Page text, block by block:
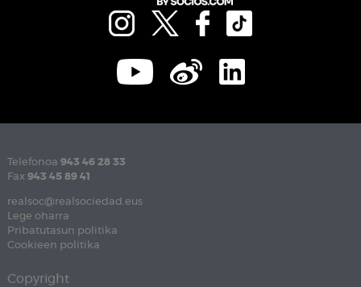
Telefonoa 943 46 28 33
Fax 943 45 89 41
realsoc@realsociedad.eus
Lege oharra
Pribatutasun politika
Cookieen politika
Copyright